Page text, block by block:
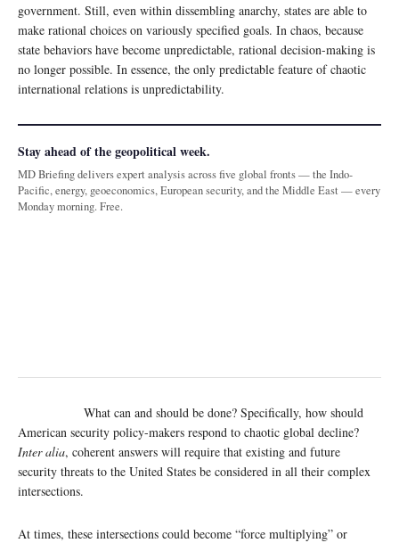
government. Still, even within dissembling anarchy, states are able to
make rational choices on variously specified goals. In chaos, because
state behaviors have become unpredictable, rational decision-making is
no longer possible. In essence, the only predictable feature of chaotic
international relations is unpredictability.
Stay ahead of the geopolitical week.
MD Briefing delivers expert analysis across five global fronts — the Indo-
Pacific, energy, geoeconomics, European security, and the Middle East — every
Monday morning. Free.
What can and should be done? Specifically, how should
American security policy-makers respond to chaotic global decline?
Inter alia, coherent answers will require that existing and future
security threats to the United States be considered in all their complex
intersections.
At times, these intersections could become “force multiplying” or